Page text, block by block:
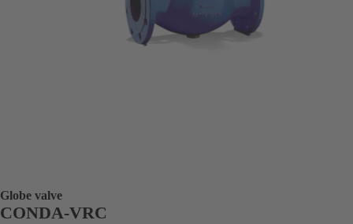
Globe valve
CONDA-VRC